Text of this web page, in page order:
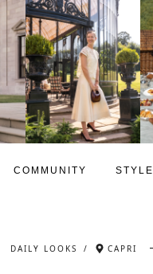
COMMUNITY STYLE
DAILY LOOKS / CAPRI